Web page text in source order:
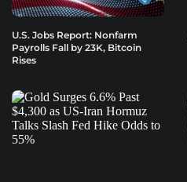
U.S. Jobs Report: Nonfarm
Payrolls Fall by 23K, Bitcoin
Rises